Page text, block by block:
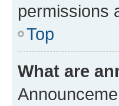
permissions
Top
What are